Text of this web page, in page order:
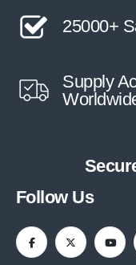
25000+
Supply
Follow Us